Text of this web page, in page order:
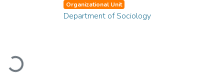
Loading...
Organizational Unit
Department of Sociology